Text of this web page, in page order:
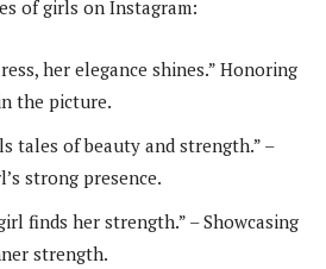
of girls on Instagram:
her elegance shines.” Honoring
the picture.
tales of beauty and strength.” –
strong presence.
finds her strength.” – Showcasing
strength.